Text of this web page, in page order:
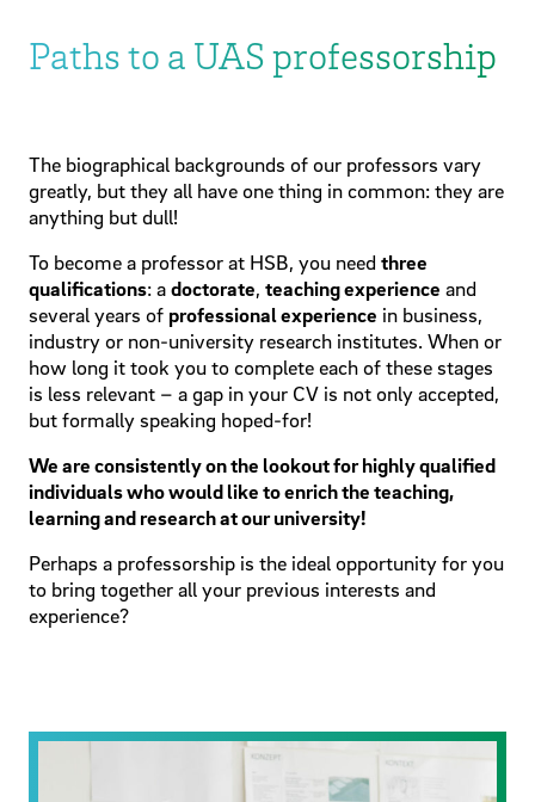
Paths to a UAS professorship
The biographical backgrounds of our professors vary
greatly, but they all have one thing in common: they are
anything but dull!
To become a professor at HSB, you need three
qualifications: adoctorate, teaching experience and
several years of professional experience in business,
industry or non-university research institutes. When or
how long it took you to complete each of these stages
is less relevant – a gap in your CV is not only accepted,
but formally speaking hoped-for!
We are consistently on the lookout for highly qualified
individuals who would like to enrich the teaching,
learning and research at our university!
Perhaps a professorship is the ideal opportunity for you
to bring together all your previous interests and
experience?